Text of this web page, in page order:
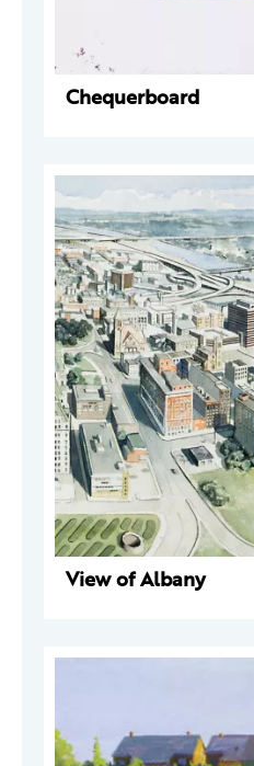
Chequerboard
View of Albany